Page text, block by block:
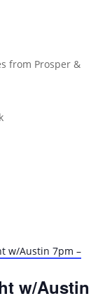
from Prosper &
w/Austin 7pm –
w/Austin